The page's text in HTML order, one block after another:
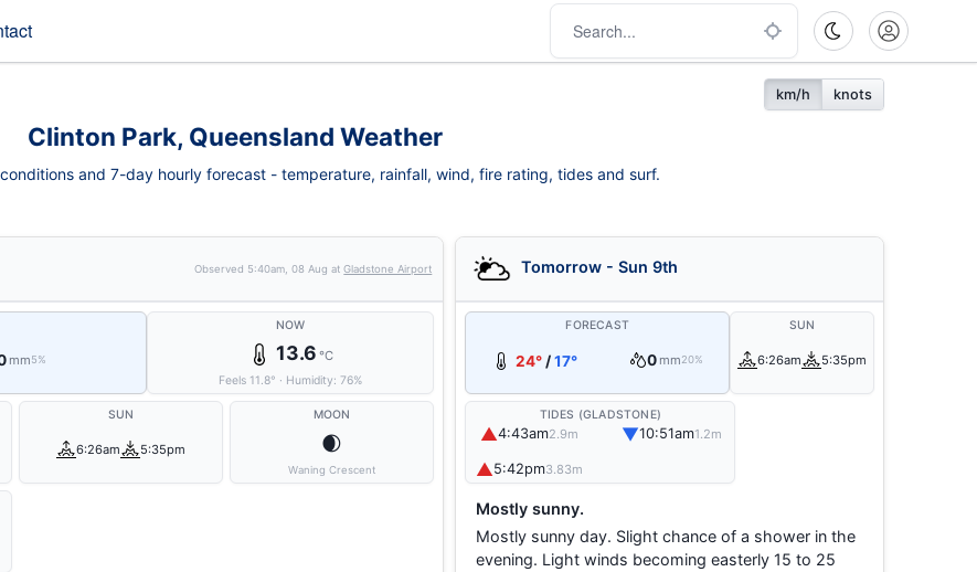
km/h knots
Clinton Park, Queensland Weather
and 7-day hourly forecast - temperature, rainfall, wind, fire rating, tides and surf.
Observed 5:40am, 08 Aug atGladstone Airport
mm5%
NOW
13.6 °C
Feels 11.8° · Humidity:76%
SUN
6:26am 5:35pm
MOON
🌒
Waning Crescent
Tomorrow - Sun 9th
FORECAST
24°/17° 0 mm20%
SUN
6:26am 5:35pm
TIDES (GLADSTONE)
▲4:43am2.9m ▼10:51am1.2m
▲5:42pm3.83m
Mostly sunny.
Mostly sunny day. Slight chance of a shower in the
evening. Light winds becoming easterly 15 to 25